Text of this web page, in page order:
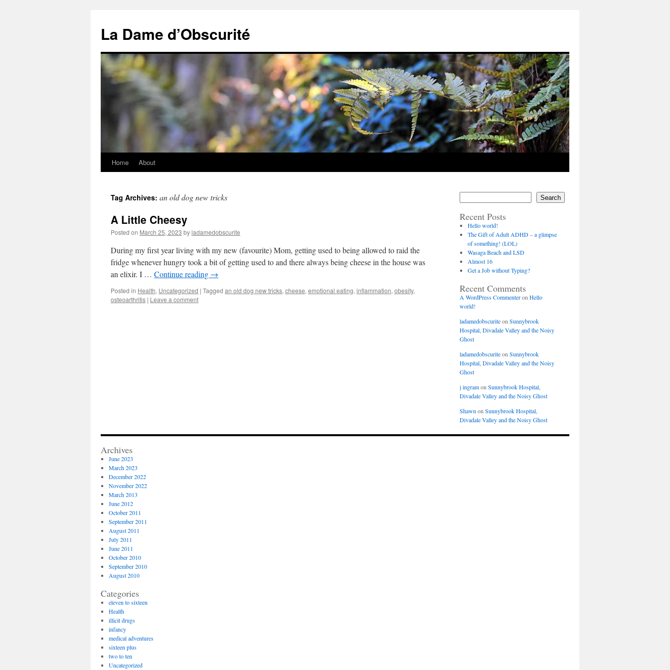
content
La Dame d’Obscurité
Home About
Tag Archives: an old dog new tricks
A Little Cheesy
Posted on March 25, 2023 byladamedobscurite
During my first year living with my new (favourite) Mom, getting used to being allowed to raid the
fridge whenever hungry took a bit of getting used to and there always being cheese in the house was
an elixir. I … Continue reading →
Posted in Health, Uncategorized | Tagged an old dog new tricks, cheese, emotional eating, inflammation, obesity,
osteoarthritis | Leave a comment
Search
Recent Posts
Hello world!
The Gift of Adult ADHD – a glimpse
of something! (LOL)
Wasaga Beach and LSD
Almost 16
Get a Job without Typing?
Recent Comments
A WordPress Commenteron Hello
world!
ladamedobscuriteon Sunnybrook
Hospital, Divadale Valley and the Noisy
Ghost
ladamedobscuriteon Sunnybrook
Hospital, Divadale Valley and the Noisy
Ghost
j ingramon Sunnybrook Hospital,
Divadale Valley and the Noisy Ghost
Shawn on Sunnybrook Hospital,
Divadale Valley and the Noisy Ghost
Archives
June 2023
March 2023
December 2022
November 2022
March 2013
June 2012
October 2011
September 2011
August 2011
July 2011
June 2011
October 2010
September 2010
August 2010
Categories
eleven to sixteen
Health
illicit drugs
infancy
medical adventures
sixteen plus
two to ten
Uncategorized